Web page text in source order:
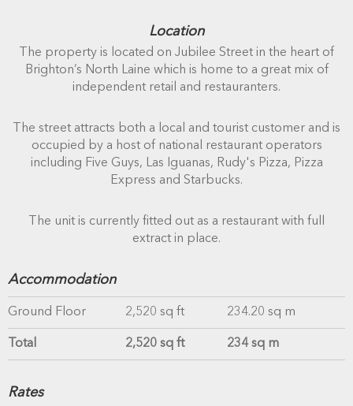
Location
The property is located on Jubilee Street in the heart of
Brighton’s North Laine which is home to a great mix of
independent retail and restauranters.
The street attracts both a local and tourist customer and is
occupied by a host of national restaurant operators
including Five Guys, Las Iguanas, Rudy's Pizza, Pizza
Express and Starbucks.
The unit is currently fitted out as a restaurant with full
extract in place.
Accommodation
Ground Floor 2,520 sq ft 234.20 sq m
Total 2,520 sq ft 234 sq m
Rates